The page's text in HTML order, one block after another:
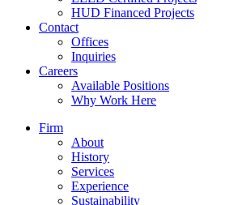
HUD Financed Projects
Contact
Offices
Inquiries
Careers
Available Positions
Why Work Here
Firm
About
History
Services
Experience
Sustainability